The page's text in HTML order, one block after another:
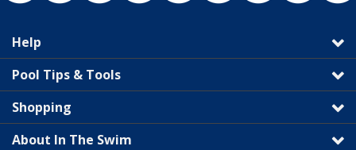
Help
Pool Tips & Tools
Shopping
About In The Swim